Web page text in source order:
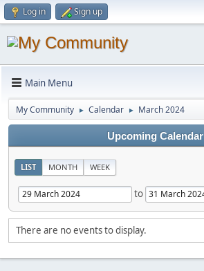
Log in Sign up
Main Menu
My Community ► Calendar ► March 2024
Upcoming Calendar
LIST MONTH WEEK
to
There are no events to display.